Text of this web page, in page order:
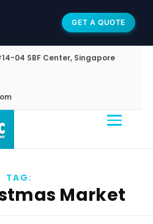
GET A QUOTE
04 SBF Center, Singapore
TAG:
Market